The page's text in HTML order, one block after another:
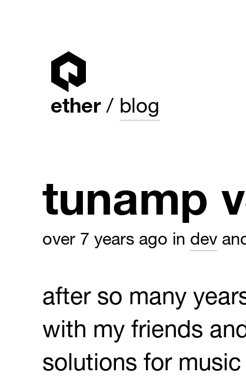
ether blog
tunamp
over 7 years ago in dev
after so many
with my friends
solutions for